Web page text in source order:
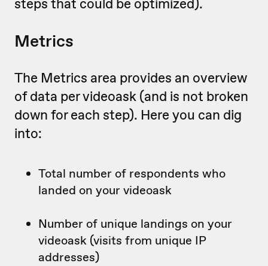
steps that could be optimized).
Metrics
The Metrics area provides an overview
of data per videoask (and is not broken
down for each step). Here you can dig
into:
Total number of respondents who
landed on your videoask
Number of unique landings on your
videoask (visits from unique IP
addresses)